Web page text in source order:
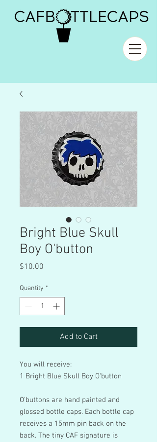
Bright Blue Skull
Boy O'button
$10.00
Quantity *
Add to Cart
You will receive:
1 Bright Blue Skull Boy O'button
O'buttons are hand painted and
glossed bottle caps. Each bottle cap
receives a 15mm pin back on the
back. The tiny CAF signature is